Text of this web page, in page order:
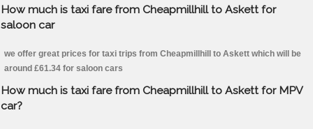
How much is taxi fare from Cheapmillhill to Askett for
saloon car
we offer great prices for taxi trips from Cheapmillhill to Askett which will be
around £61.34 for saloon cars
How much is taxi fare from Cheapmillhill to Askett for MPV
car?